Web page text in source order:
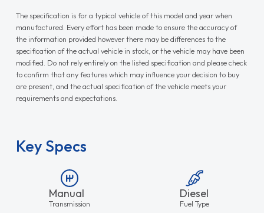
The specification is for a typical vehicle of this model and year when
manufactured. Every effort has been made to ensure the accuracy of
the information provided however there may be differences to the
specification of the actual vehicle in stock, or the vehicle may have been
modified. Do not rely entirely on the listed specification and please check
to confirm that any features which may influence your decision to buy
are present, and the actual specification of the vehicle meets your
requirements and expectations.
Key Specs
Manual
Transmission
Diesel
Fuel Type